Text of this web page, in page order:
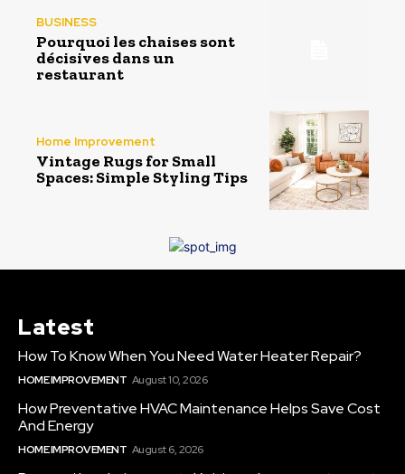
BUSINESS
Pourquoi les chaises sont
décisives dans un
restaurant
Home Improvement
Vintage Rugs for Small
Spaces: Simple Styling Tips
Latest
How To Know When You Need Water Heater Repair?
HOME IMPROVEMENT August 10, 2026
How Preventative HVAC Maintenance Helps Save Cost
And Energy
HOME IMPROVEMENT August 6, 2026